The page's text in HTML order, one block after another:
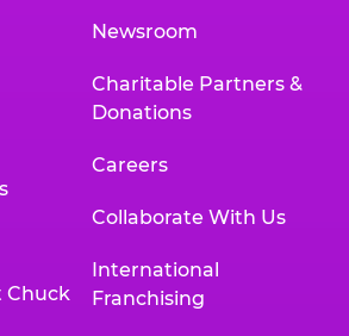
Chuck
Newsroom
Charitable Partners &
Donations
Careers
Collaborate With Us
International
Franchising